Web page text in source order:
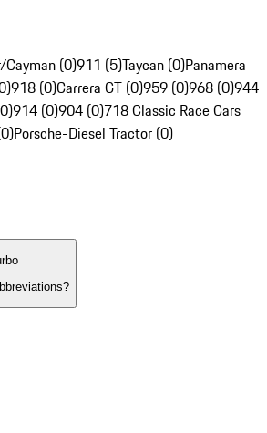
(0)911 (5)Taycan (0)Panamera
918 (0)Carrera GT (0)959 (0)968 (0)944
914 (0)904 (0)718 Classic Race Cars
Porsche-Diesel Tractor (0)